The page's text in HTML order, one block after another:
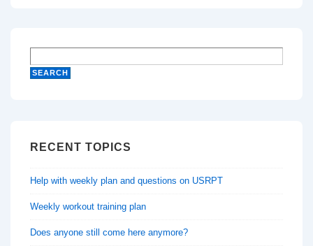
RECENT TOPICS
Help with weekly plan and questions on USRPT
Weekly workout training plan
Does anyone still come here anymore?